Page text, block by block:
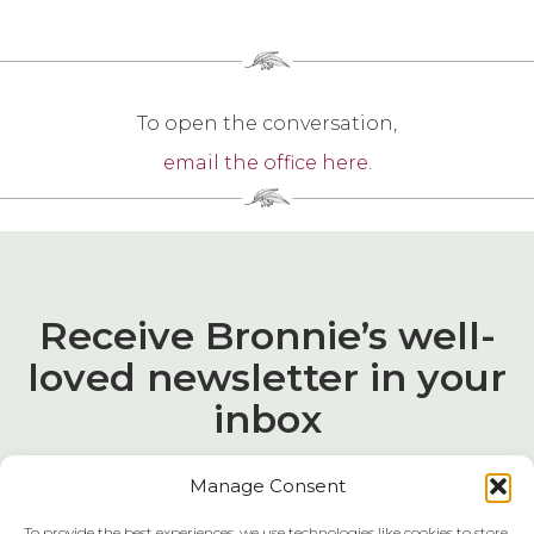
Manage Consent
To open the conversation,
email the office here.
Receive Bronnie’s well-
loved newsletter in your
inbox